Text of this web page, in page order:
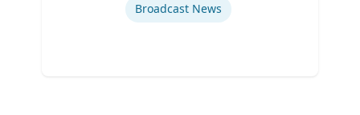
Broadcast News